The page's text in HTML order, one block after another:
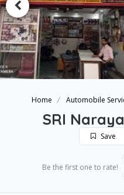
Home Automobile
SRI
Save
Be the first one to rate!